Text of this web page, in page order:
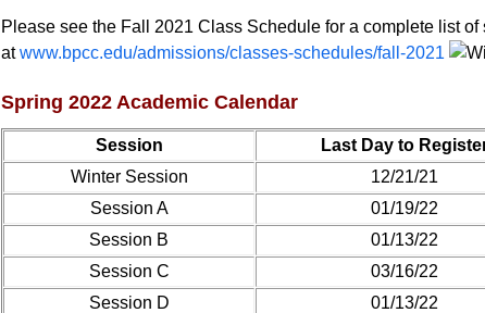
Please see the Fall 2021 Class Schedule for a complete list
atwww.bpcc.edu/admissions/classes-schedules/fall-2021
Spring 2022 Academic Calendar
Session Last Day to
Winter Session
12/21/21
Session A
01/19/22
Session B
01/13/22
Session C
03/16/22
Session D
01/13/22